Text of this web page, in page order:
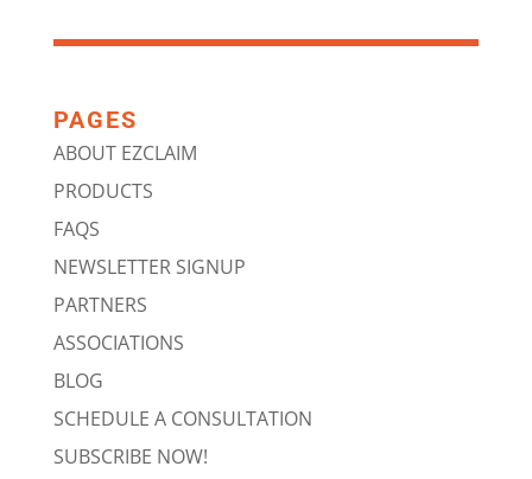
PAGES
ABOUT EZCLAIM
PRODUCTS
FAQS
NEWSLETTER SIGNUP
PARTNERS
ASSOCIATIONS
BLOG
SCHEDULE A CONSULTATION
SUBSCRIBE NOW!